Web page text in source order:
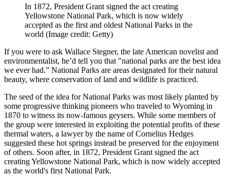
In 1872, President Grant signed the act creating
Yellowstone National Park, which is now widely
accepted as the first and oldest National Parks in the
world (Image credit: Getty)
If you were to ask Wallace Stegner, the late American novelist and
environmentalist, he’d tell you that "national parks are the best idea
we ever had.” National Parks are areas designated for their natural
beauty, where conservation of land and wildlife is practiced.
The seed of the idea for National Parks was most likely planted by
some progressive thinking pioneers who traveled to Wyoming in
1870 to witness its now-famous geysers. While some members of
the group were interested in exploiting the potential profits of these
thermal waters, a lawyer by the name of Cornelius Hedges
suggested these hot springs instead be preserved for the enjoyment
of others. Soon after, in 1872, President Grant signed the act
creating Yellowstone National Park, which is now widely accepted
as the world's first National Park.